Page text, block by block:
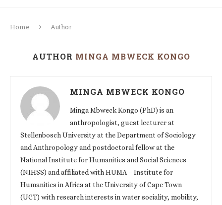
Home Author
AUTHOR MINGA MBWECK KONGO
MINGA MBWECK KONGO
Minga Mbweck Kongo (PhD) is an
anthropologist, guest lecturer at
Stellenbosch University at the Department of Sociology
and Anthropology and postdoctoral fellow at the
National Institute for Humanities and Social Sciences
(NIHSS) and affiliated with HUMA – Institute for
Humanities in Africa at the University of Cape Town
(UCT) with research interests in water sociality, mobility,